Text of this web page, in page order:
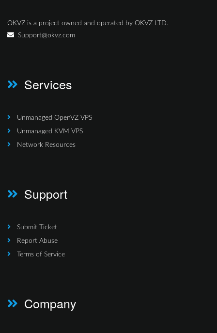
OKVZ is a project owned and operated by OKVZ LTD.
Support@okvz.com
Services
Unmanaged OpenVZ VPS
Unmanaged KVM VPS
Network Resources
Support
Submit Ticket
Report Abuse
Terms of Service
Company